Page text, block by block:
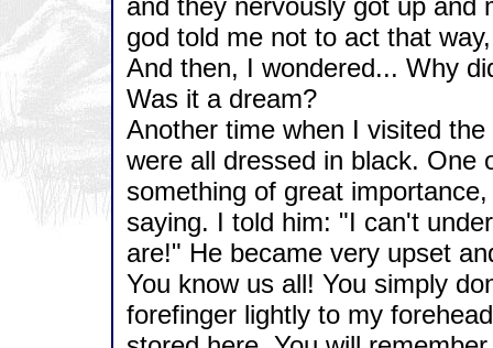
god told me not to act that
And then, I wondered... Why
Was it a dream?
Another time when I visited
were all dressed in black. One
something of great
saying. I told him: "I can't
are!" He became very upset
You know us all! You simply
forefinger lightly to my